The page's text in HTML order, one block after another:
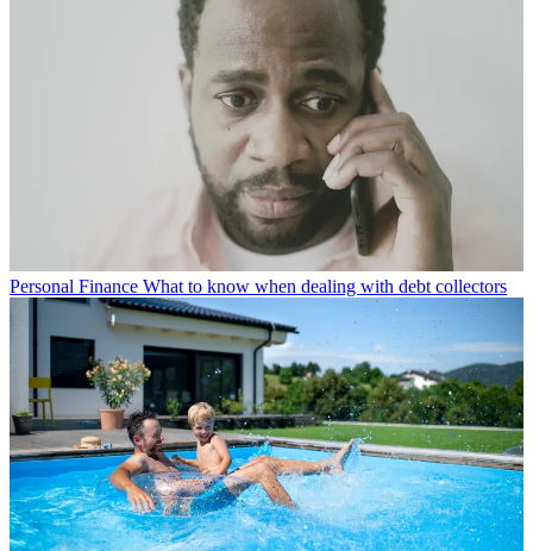
Personal Finance What to know when dealing with debt collectors